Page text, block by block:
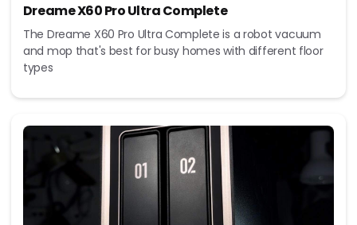
Dreame X60 Pro Ultra Complete
The Dreame X60 Pro Ultra Complete is a robot vacuum
and mop that's best for busy homes with different floor
types